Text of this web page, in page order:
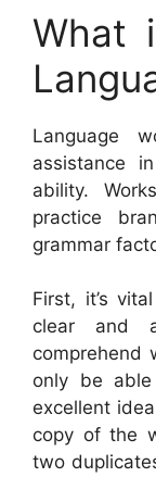
What
Language
assistance
ability.
practice
grammar
First, it’s
clear and
comprehend
only be
excellent
copy of the
two